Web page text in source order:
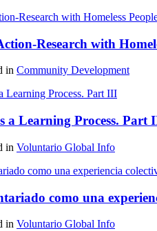
Research with
in Community Development
a Learning Process. Part
in Voluntario Global Info
como una
in Voluntario Global Info